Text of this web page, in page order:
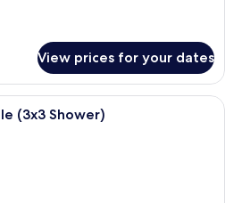
View prices for your dates
A modern bathroom with a granite
(3x3 Shower)